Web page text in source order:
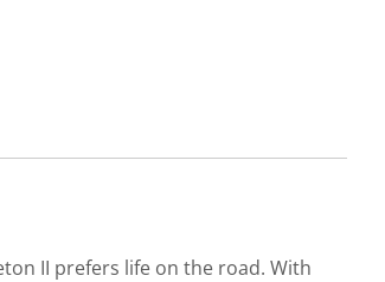
II prefers life on the road. With